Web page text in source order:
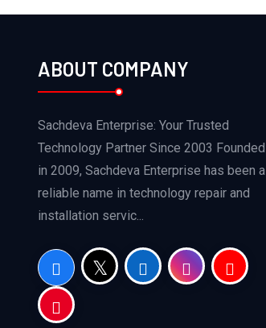
ABOUT COMPANY
Sachdeva Enterprise: Your Trusted
Technology Partner Since 2003 Founded
in 2009, Sachdeva Enterprise has been a
reliable name in technology repair and
installation servic...